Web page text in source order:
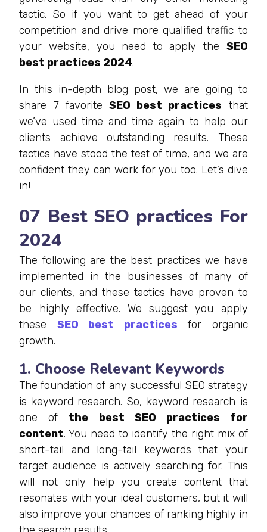
tactic. So if you want to get ahead of your
competition and drive more qualified traffic to
your website, you need to apply the SEO
best practices 2024.
In this in-depth blog post, we are going to
share 7 favorite SEO best practices that
we’ve used time and time again to help our
clients achieve outstanding results. These
tactics have stood the test of time, and we are
confident they can work for you too. Let’s dive
in!
07 Best SEO practices For
2024
The following are the best practices we have
implemented in the businesses of many of
our clients, and these tactics have proven to
be highly effective. We suggest you apply
these SEO best practices for organic
growth.
1. Choose Relevant Keywords
The foundation of any successful SEO strategy
is keyword research. So, keyword research is
one of the best SEO practices for
content. You need to identify the right mix of
short-tail and long-tail keywords that your
target audience is actively searching for. This
will not only help you create content that
resonates with your ideal customers, but it will
also improve your chances of ranking highly in